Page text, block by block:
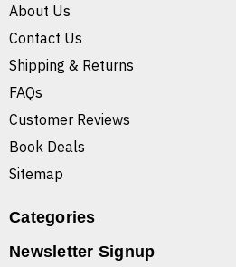
About Us
Contact Us
Shipping & Returns
FAQs
Customer Reviews
Book Deals
Sitemap
Categories
Newsletter Signup